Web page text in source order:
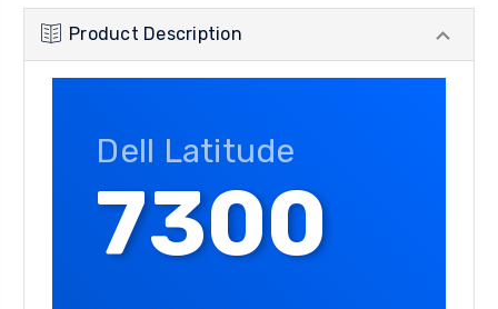
Product Description
Dell Latitude
7300